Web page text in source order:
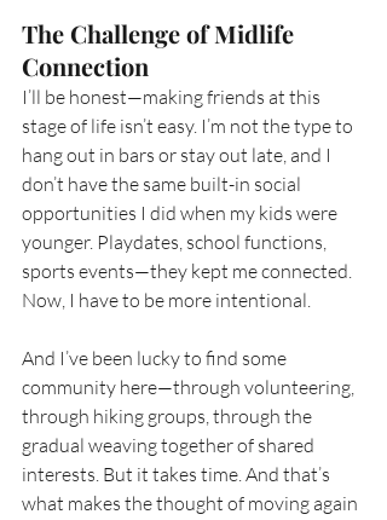
The Challenge of Midlife
Connection
I’ll be honest—making friends at this
stage of life isn’t easy. I’m not the type to
hang out in bars or stay out late, and I
don’t have the same built-in social
opportunities I did when my kids were
younger. Playdates, school functions,
sports events—they kept me connected.
Now, I have to be more intentional.
And I’ve been lucky to find some
community here—through volunteering,
through hiking groups, through the
gradual weaving together of shared
interests. But it takes time. And that’s
what makes the thought of moving again